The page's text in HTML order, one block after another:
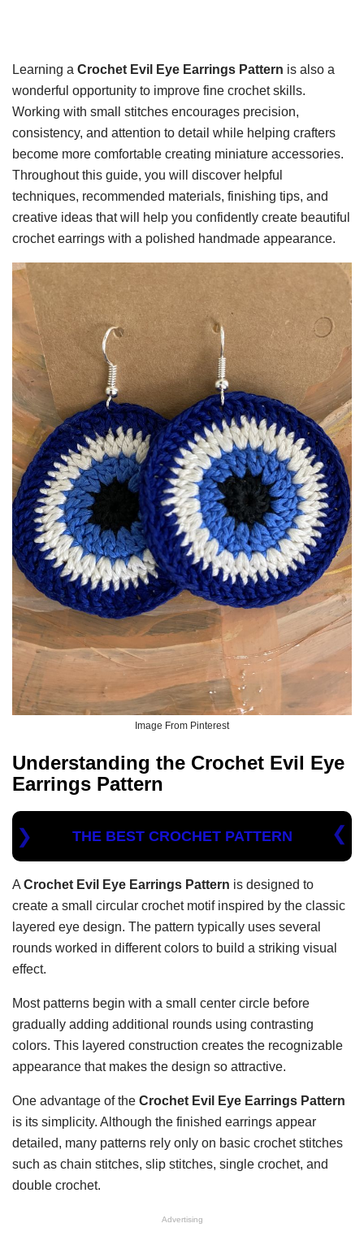
Learning a Crochet Evil Eye Earrings Pattern is also a
wonderful opportunity to improve fine crochet skills.
Working with small stitches encourages precision,
consistency, and attention to detail while helping crafters
become more comfortable creating miniature accessories.
Throughout this guide, you will discover helpful
techniques, recommended materials, finishing tips, and
creative ideas that will help you confidently create beautiful
crochet earrings with a polished handmade appearance.
Image From Pinterest
Understanding the Crochet Evil Eye
Earrings Pattern
THE BEST CROCHET PATTERN
A Crochet Evil Eye Earrings Pattern is designed to
create a small circular crochet motif inspired by the classic
layered eye design. The pattern typically uses several
rounds worked in different colors to build a striking visual
effect.
Most patterns begin with a small center circle before
gradually adding additional rounds using contrasting
colors. This layered construction creates the recognizable
appearance that makes the design so attractive.
One advantage of the Crochet Evil Eye Earrings Pattern
is its simplicity. Although the finished earrings appear
detailed, many patterns rely only on basic crochet stitches
such as chain stitches, slip stitches, single crochet, and
double crochet.
Advertising